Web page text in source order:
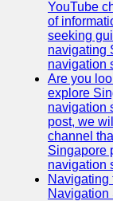
YouTube
of
seeking
navigating
navigation
Are you
explore
navigation
post, we
channel
Singapore
navigation
Navigating
Navigation